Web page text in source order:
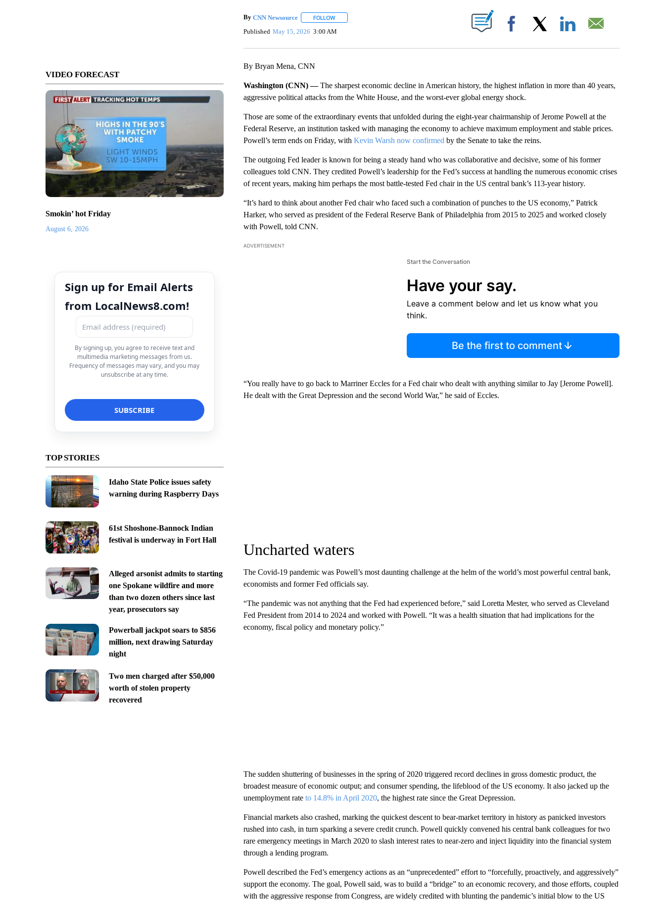
VIDEO FORECAST
Smokin’ hot Friday
August 6, 2026
Sign up for Email Alerts
from LocalNews8.com!
By signing up, you agree to receive text and
multimedia marketing messages from us.
Frequency of messages may vary, and you may
unsubscribe at any time.
TOP STORIES
Idaho State Police issues safety
warning during Raspberry Days
61st Shoshone-Bannock Indian
festival is underway in Fort Hall
Alleged arsonist admits to starting
one Spokane wildfire and more
than two dozen others since last
year, prosecutors say
Powerball jackpot soars to $856
million, next drawing Saturday
night
Two men charged after $50,000
worth of stolen property
recovered
By CNN Newsource FOLLOWFOLLOW "" TO RECEIVE NOTIFICATIONS ABOUT NEW PAGES ON "".
Published May 15, 2026 3:00 AM Facebook
By Bryan Mena, CNN
Washington (CNN) —The sharpest economic decline in American history, the highest inflation in more than 40 years,
aggressive political attacks from the White House, and the worst-ever global energy shock.
Those are some of the extraordinary events that unfolded during the eight-year chairmanship of Jerome Powell at the
Federal Reserve, an institution tasked with managing the economy to achieve maximum employment and stable prices.
Powell’s term ends on Friday, with Kevin Warsh now confirmed by the Senate to take the reins.
The outgoing Fed leader is known for being a steady hand who was collaborative and decisive, some of his former
colleagues told CNN. They credited Powell’s leadership for the Fed’s success at handling the numerous economic crises
of recent years, making him perhaps the most battle-tested Fed chair in the US central bank’s 113-year history.
“It’s hard to think about another Fed chair who faced such a combination of punches to the US economy,” Patrick
Harker, who served as president of the Federal Reserve Bank of Philadelphia from 2015 to 2025 and worked closely
with Powell, told CNN.
ADVERTISEMENT
Start the Conversation
Have your say.
Leave a comment below and let us know what you
think.
Be the first to comment
“You really have to go back to Marriner Eccles for a Fed chair who dealt with anything similar to Jay [Jerome Powell].
He dealt with the Great Depression and the second World War,” he said of Eccles.
Uncharted waters
The Covid-19 pandemic was Powell’s most daunting challenge at the helm of the world’s most powerful central bank,
economists and former Fed officials say.
“The pandemic was not anything that the Fed had experienced before,” said Loretta Mester, who served as Cleveland
Fed President from 2014 to 2024 and worked with Powell. “It was a health situation that had implications for the
economy, fiscal policy and monetary policy.”
The sudden shuttering of businesses in the spring of 2020 triggered record declines in gross domestic product, the
broadest measure of economic output; and consumer spending, the lifeblood of the US economy. It also jacked up the
unemployment rate to 14.8% in April 2020, the highest rate since the Great Depression.
Financial markets also crashed, marking the quickest descent to bear-market territory in history as panicked investors
rushed into cash, in turn sparking a severe credit crunch. Powell quickly convened his central bank colleagues for two
rare emergency meetings in March 2020 to slash interest rates to near-zero and inject liquidity into the financial system
through a lending program.
Powell described the Fed’s emergency actions as an “unprecedented” effort to “forcefully, proactively, and aggressively”
support the economy. The goal, Powell said, was to build a “bridge” to an economic recovery, and those efforts, coupled
with the aggressive response from Congress, are widely credited with blunting the pandemic’s initial blow to the US